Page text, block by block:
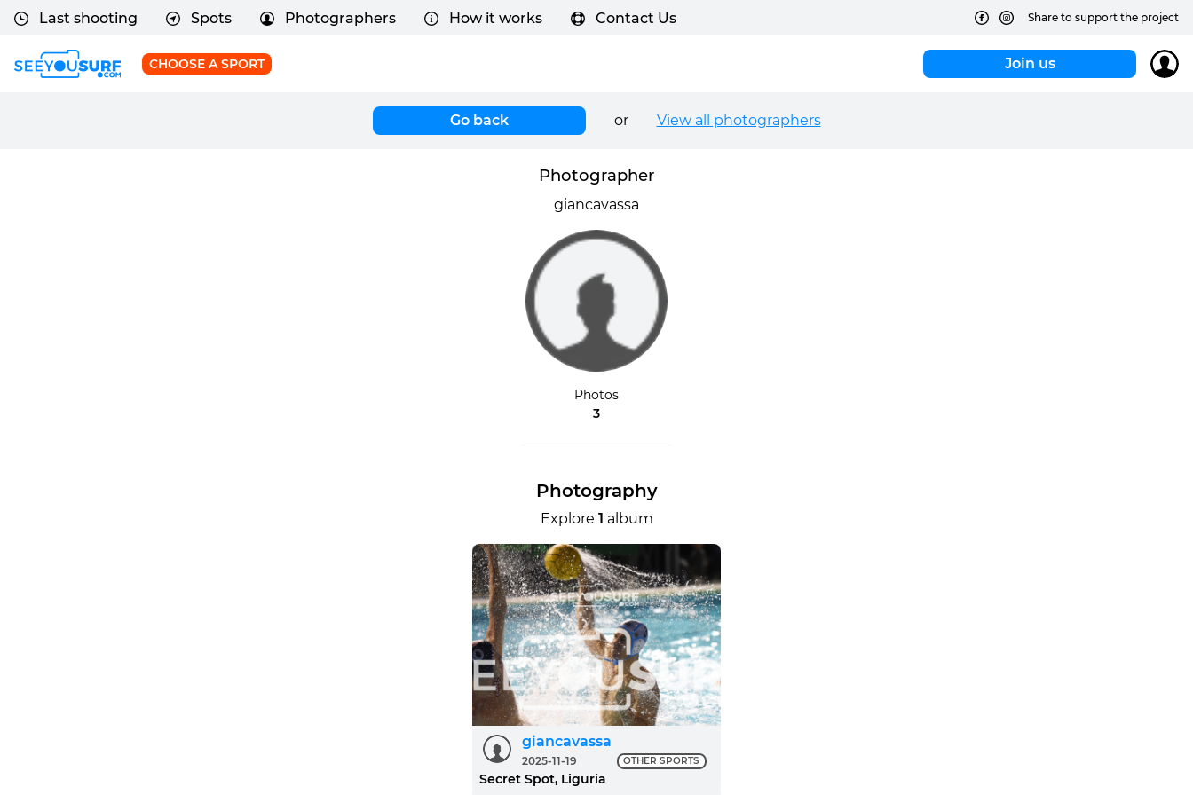
Share to support the project
Join us
Last shooting Spots Photographers How it works Contact Us
CHOOSE A SPORT
Go back or View all photographers
Photographer
giancavassa
Photos
3
Photography
Explore 1 album
giancavassa
2025-11-19 OTHER SPORTS
Secret Spot, Liguria